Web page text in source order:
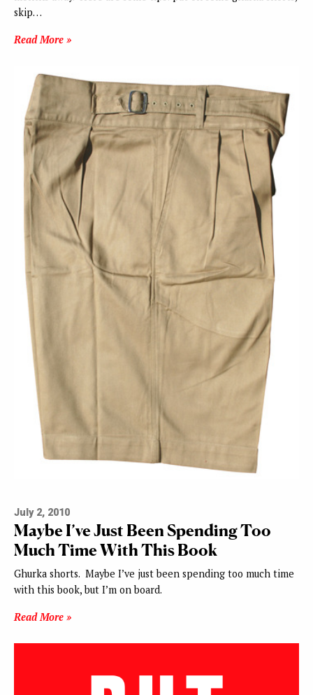
skip…
Read More »
July 2, 2010
Maybe I’ve Just Been Spending Too
Much Time With This Book
Ghurka shorts. Maybe I’ve just been spending too much time
with this book, but I’m on board.
Read More »